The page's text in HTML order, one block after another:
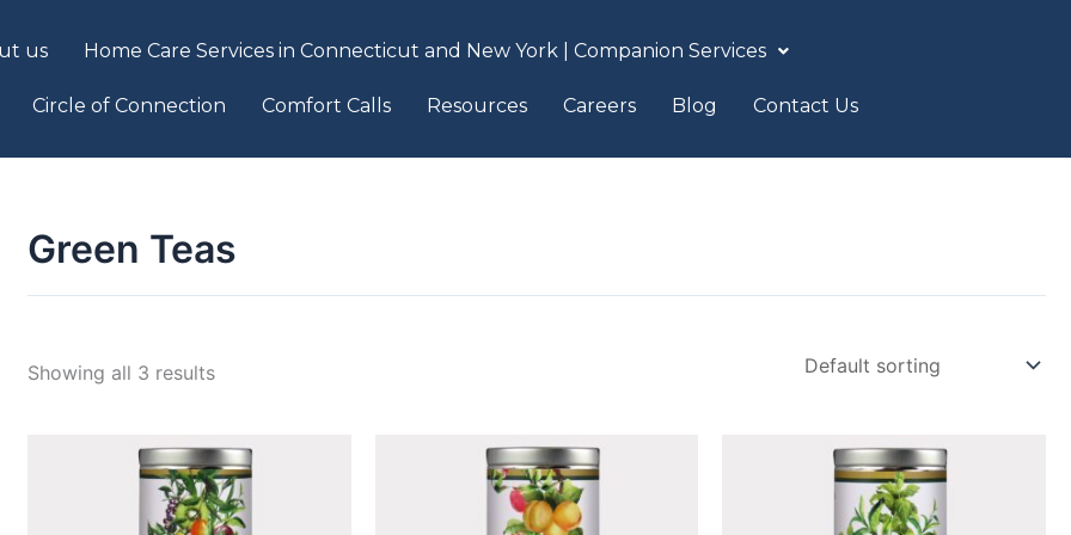
us Home Care Services in Connecticut and New York | Companion Services
Circle of Connection Comfort Calls Resources Careers Blog Contact Us
Green Teas
Showing all 3 results